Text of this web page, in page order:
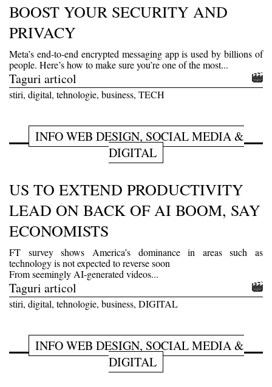
BOOST YOUR SECURITY AND
PRIVACY
Meta’s end-to-end encrypted messaging app is used by billions of
people. Here’s how to make sure you’re one of the most...
Taguri articol
stiri, digital, tehnologie, business, TECH
INFO WEB DESIGN, SOCIAL MEDIA &
DIGITAL
US TO EXTEND PRODUCTIVITY
LEAD ON BACK OF AI BOOM, SAY
ECONOMISTS
FT survey shows America’s dominance in areas such as
technology is not expected to reverse soon
From seemingly AI-generated videos...
Taguri articol
stiri, digital, tehnologie, business, DIGITAL
INFO WEB DESIGN, SOCIAL MEDIA &
DIGITAL